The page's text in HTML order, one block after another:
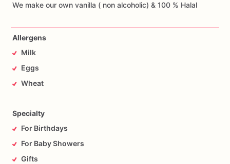
We make our own vanilla ( non alcoholic) & 100 % Halal
Allergens
Milk
Eggs
Wheat
Specialty
For Birthdays
For Baby Showers
Gifts